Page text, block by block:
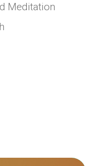
Meditation